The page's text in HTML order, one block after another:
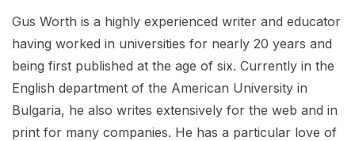
Gus Worth is a highly experienced writer and educator
having worked in universities for nearly 20 years and
being first published at the age of six. Currently in the
English department of the American University in
Bulgaria, he also writes extensively for the web and in
print for many companies. He has a particular love of